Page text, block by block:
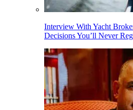
Interview With Yacht
Decisions You’ll Never